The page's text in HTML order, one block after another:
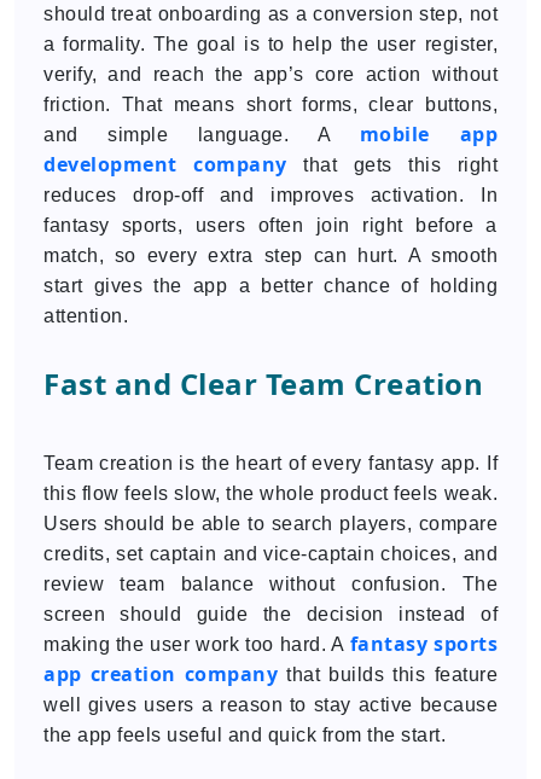
should treat onboarding as a conversion step, not
a formality. The goal is to help the user register,
verify, and reach the app’s core action without
friction. That means short forms, clear buttons,
and simple language. A mobile app
development company that gets this right
reduces drop-off and improves activation. In
fantasy sports, users often join right before a
match, so every extra step can hurt. A smooth
start gives the app a better chance of holding
attention.
Fast and Clear Team Creation
Team creation is the heart of every fantasy app. If
this flow feels slow, the whole product feels weak.
Users should be able to search players, compare
credits, set captain and vice-captain choices, and
review team balance without confusion. The
screen should guide the decision instead of
making the user work too hard. A fantasy sports
app creation company that builds this feature
well gives users a reason to stay active because
the app feels useful and quick from the start.